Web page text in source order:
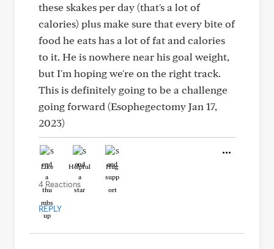
these skakes per day (that's a lot of
calories) plus make sure that every bite of
food he eats has a lot of fat and calories
to it. He is nowhere near his goal weight,
but I'm hoping we're on the right track.
This is definitely going to be a challenge
going forward (Esophegectomy Jan 17,
2023)
Like Helpful Hug
4 Reactions
REPLY